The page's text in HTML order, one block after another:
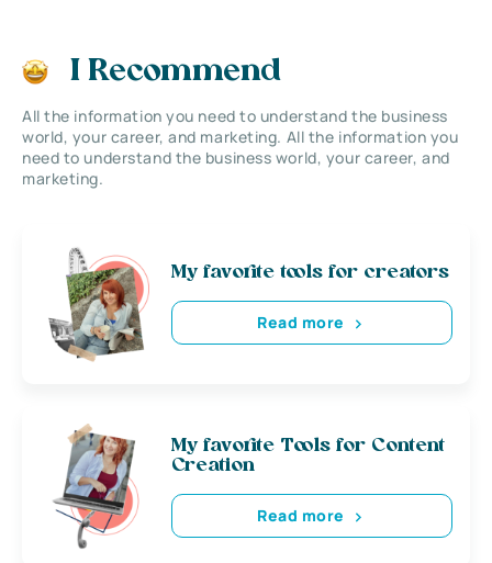
I Recommend
All the information you need to understand the business
world, your career, and marketing. All the information you
need to understand the business world, your career, and
marketing.
My favorite tools for creators
Read more
My favorite Tools for Content
Creation
Read more